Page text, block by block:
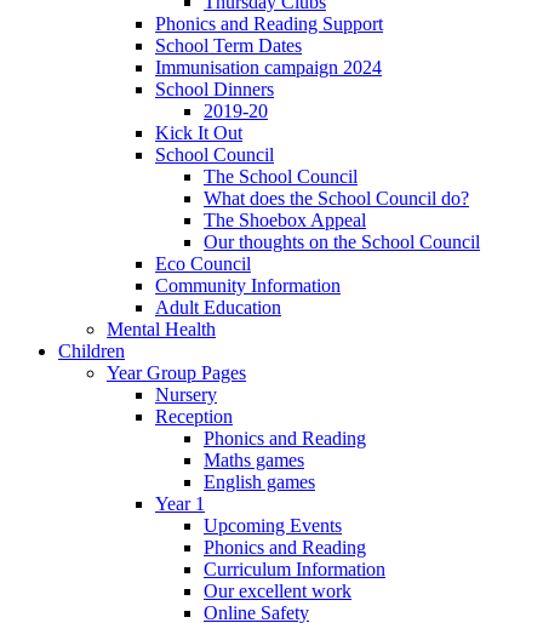
Phonics and Reading Support
School Term Dates
Immunisation campaign 2024
School Dinners
2019-20
Kick It Out
School Council
The School Council
What does the School Council do?
The Shoebox Appeal
Our thoughts on the School Council
Eco Council
Community Information
Adult Education
Mental Health
Children
Year Group Pages
Nursery
Reception
Phonics and Reading
Maths games
English games
Year 1
Upcoming Events
Phonics and Reading
Curriculum Information
Our excellent work
Online Safety